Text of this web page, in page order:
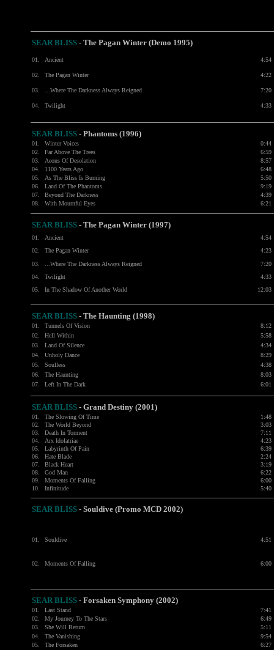
SEAR BLISS - The Pagan Winter (Demo 1995)
01. Ancient 4:54
02. The Pagan Winter 4:22
03. ...Where The Darkness Always Reigned 7:20
04. Twilight 4:33
SEAR BLISS - Phantoms (1996)
01. Winter Voices
0:44
02.
Far Above The Trees
6:59
03.
Aeons Of Desolation
8:57
04.
1100 Years Ago
6:48
05.
As The Bliss Is Burning
5:50
06.
Land Of The Phantoms
9:19
07.
Beyond The Darkness
4:39
08.
With Mournful Eyes 6:21
SEAR BLISS - The Pagan Winter (1997)
01. Ancient
4:54
02.
The Pagan Winter
4:23
03.
...Where The Darkness Always Reigned
7:20
04.
Twilight
4:33
05.
In The Shadow Of Another World 12:03
SEAR BLISS - The Haunting (1998)
01. Tunnels Of Vision
8:12
02.
Hell Within
5:58
03.
Land Of Silence
4:34
04.
Unholy Dance
8:29
05.
Soulless
4:38
06.
The Haunting
8:03
07.
Left In The Dark 6:01
SEAR BLISS - Grand Destiny (2001)
01. The Slowing Of Time
1:48
02.
The World Beyond
3:03
03.
Death In Torment
7:11
04.
Arx Idolatriae
4:23
05.
Labyrinth Of Pain
6:39
06.
Hate Blade
2:24
07.
Black Heart
3:19
08.
God Man
6:22
09.
Moments Of Falling
6:00
10.
Infinitude 5:40
SEAR BLISS - Souldive (Promo MCD 2002)
01. Souldive 4:51
02. Moments Of Falling 6:00
SEAR BLISS - Forsaken Symphony (2002)
01. Last Stand
7:41
02.
My Journey To The Stars
6:49
03.
She Will Return
5:11
04.
The Vanishing
9:54
05.
The Forsaken
6:27